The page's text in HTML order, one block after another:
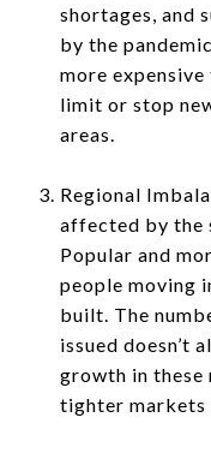
shortages, and
by the
more
limit or stop
areas.
Regional
affected by the
Popular and
people moving
built. The
issued doesn’t
growth in these
tighter markets